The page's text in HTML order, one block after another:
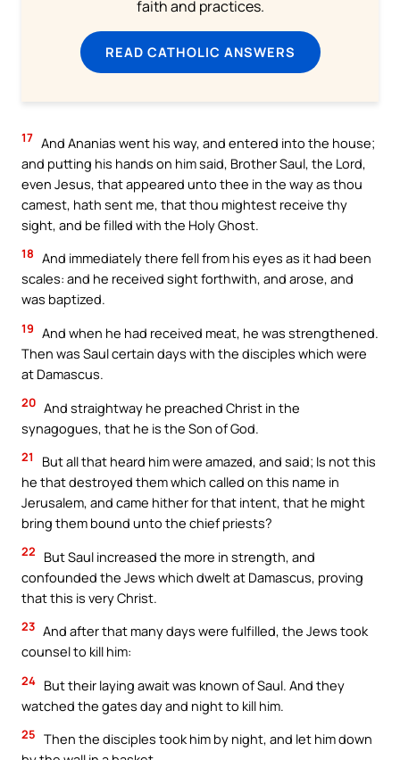
faith and practices.
READ CATHOLIC ANSWERS
17 And Ananias went his way, and entered into the house;
and putting his hands on him said, Brother Saul, the Lord,
even Jesus, that appeared unto thee in the way as thou
camest, hath sent me, that thou mightest receive thy
sight, and be filled with the Holy Ghost.
18 And immediately there fell from his eyes as it had been
scales: and he received sight forthwith, and arose, and
was baptized.
19 And when he had received meat, he was strengthened.
Then was Saul certain days with the disciples which were
at Damascus.
20 And straightway he preached Christ in the
synagogues, that he is the Son of God.
21
But all that heard him were amazed, and said; Is not this
he that destroyed them which called on this name in
Jerusalem, and came hither for that intent, that he might
bring them bound unto the chief priests?
22
But Saul increased the more in strength, and
confounded the Jews which dwelt at Damascus, proving
that this is very Christ.
23 And after that many days were fulfilled, the Jews took
counsel to kill him:
24 But their laying await was known of Saul. And they
watched the gates day and night to kill him.
25 Then the disciples took him by night, and let him down